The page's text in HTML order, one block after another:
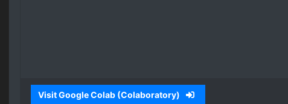
Visit Google Colab (Colaboratory)